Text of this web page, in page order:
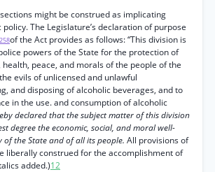
might be construed as implicating
The Legislature’s declaration of purpose
of the Act provides as follows: “This division is
powers of the State for the protection of
peace, and morals of the people of the
evils of unlicensed and unlawful
and disposing of alcoholic beverages, and to
in the use. and consumption of alcoholic
declared that the subject matter of this division
degree the economic, social, and moral well-
of the State and of all its people. All provisions of
liberally construed for the accomplishment of
added.)12